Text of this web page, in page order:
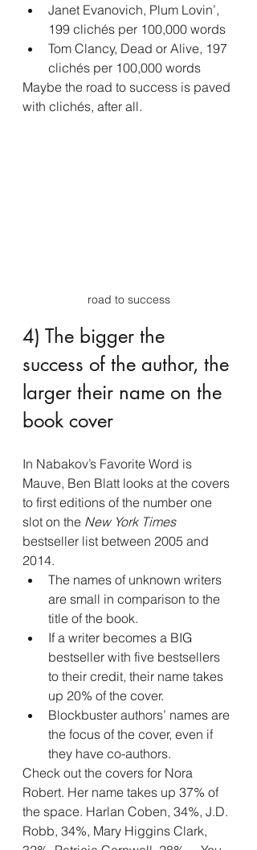
Janet Evanovich, Plum Lovin’,
199 clichés per 100,000 words
Tom Clancy, Dead or Alive, 197
clichés per 100,000 words
Maybe the road to success is paved
with clichés, after all.
road to success
4) The bigger the
success of the author, the
larger their name on the
book cover
In Nabakov’s Favorite Word is
Mauve, Ben Blatt looks at the covers
to first editions of the number one
slot on the New York Times
bestseller list between 2005 and
2014.
The names of unknown writers
are small in comparison to the
title of the book.
If a writer becomes a BIG
bestseller with five bestsellers
to their credit, their name takes
up 20% of the cover.
Blockbuster authors’ names are
the focus of the cover, even if
they have co-authors.
Check out the covers for Nora
Robert. Her name takes up 37% of
the space. Harlan Coben, 34%, J.D.
Robb, 34%, Mary Higgins Clark,